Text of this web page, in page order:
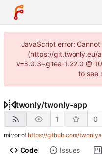
JavaScript error:
(https://git.twonly.eu/
v=8.0.3~gitea-1.22.0 @
to see
twonly/twonly-app
1 0
mirror of https://github.com/
Code Issues